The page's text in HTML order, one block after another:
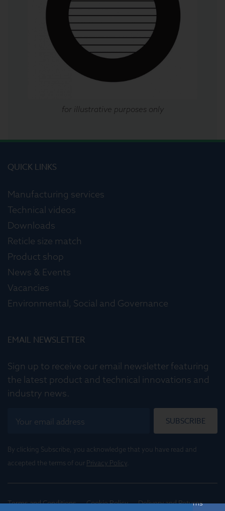
for illustrative purposes only
QUICK LINKS
Manufacturing services
Technical videos
Downloads
Reticle size match
Product shop
News & Events
Vacancies
Environmental, Social and Governance
EMAIL NEWSLETTER
Sign up to receive our email newsletter featuring
the latest product and technical innovations and
industry news.
SUBSCRIBE
By clicking Subscribe, you acknowledge that you have read and
accepted the terms of our Privacy Policy
Terms and Conditions Cookie Policy Delivery and Returns